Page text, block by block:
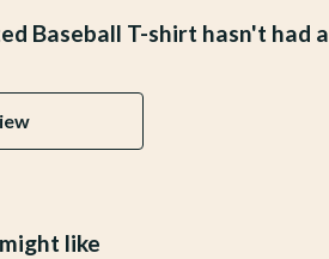
Baseball T-shirt hasn't had
like